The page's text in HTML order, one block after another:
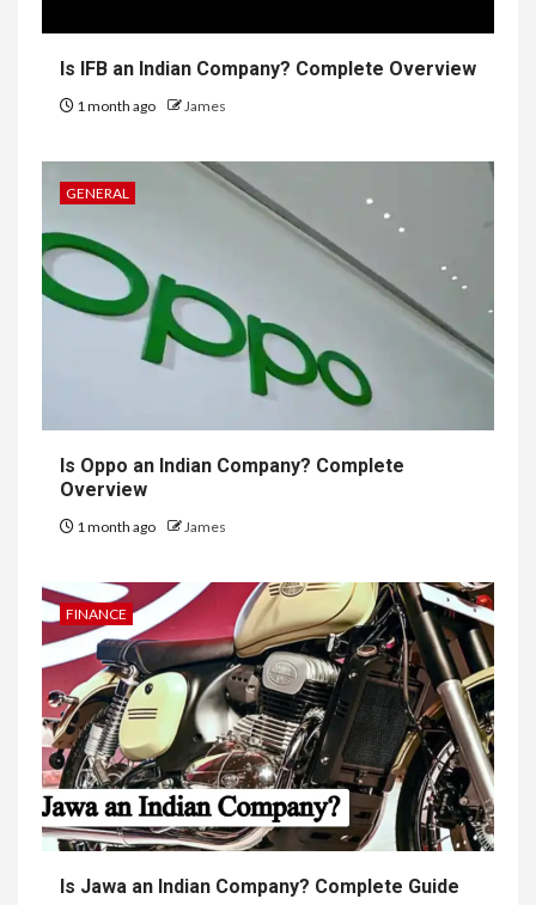
Is IFB an Indian Company? Complete Overview
1 month ago James
GENERAL
Is Oppo an Indian Company? Complete
Overview
1 month ago James
FINANCE
Is Jawa an Indian Company? Complete Guide